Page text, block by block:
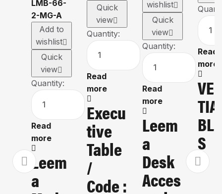
Add to
wishlist
Quick
view
Quantity:
Read
more
Leem
A
Quick
view
Quantity:
Read
more
Execu
Tive
Table
/
Code :
wishlist
Quick
view
Quantity:
Read
more
Leem
A
Desk
Acces
Read
more
S